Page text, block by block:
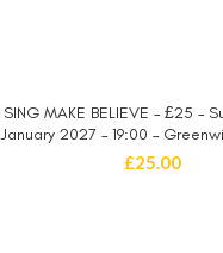
SELECT OPTIONS
SING MAKE BELIEVE – £25 –
January 2027 – 19:00 –
£25.00